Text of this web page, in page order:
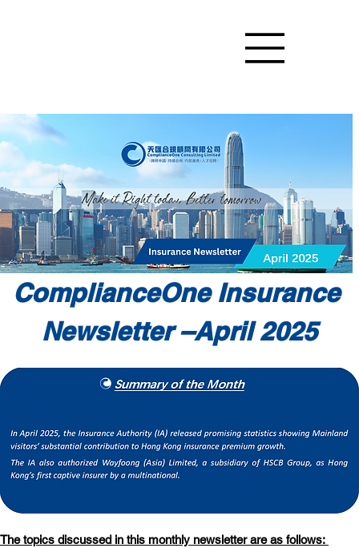
ComplianceOne Insurance
Newsletter –April 2025
The topics discussed in this monthly newsletter are as follows: